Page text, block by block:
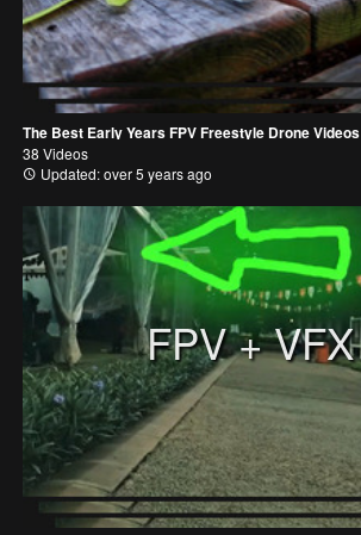
The Best Early Years FPV Freestyle Drone Videos
38 Videos
Updated: over 5 years ago
FPV + VFX